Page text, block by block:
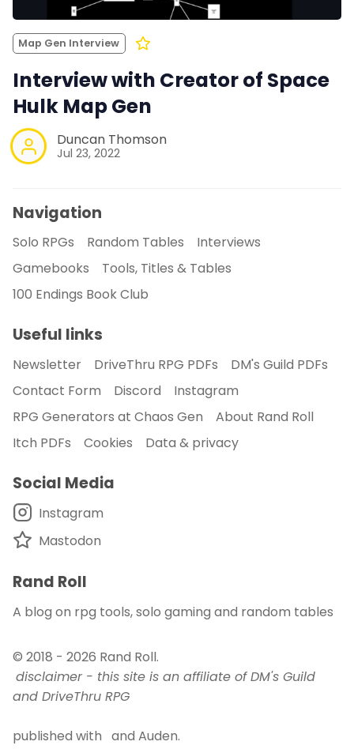
Map Gen Interview
Interview with Creator of Space
Hulk Map Gen
Duncan Thomson
Jul 23, 2022
Navigation
Solo RPGs Random Tables
Interviews
Gamebooks
Tools, Titles & Tables
100 Endings Book Club
Useful links
Newsletter DriveThru RPG PDFs
DM's Guild PDFs
Contact Form
Discord
Instagram
RPG Generators at Chaos Gen
About Rand Roll
Itch PDFs
Cookies Data & privacy
Social Media
Instagram
Mastodon
Rand Roll
A blog on rpg tools, solo gaming and random tables
© 2018 - 2026 Rand Roll.
disclaimer - this site is an affiliate of DM's Guild
and DriveThru RPG
published with and Auden.